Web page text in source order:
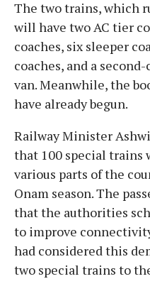
The two trains, which
will have two AC tier
coaches, six sleeper
coaches, and a
van. Meanwhile, the
have already begun.
Railway Minister
that 100 special trains
various parts of the
Onam season. The
that the authorities
to improve
had considered this
two special trains to